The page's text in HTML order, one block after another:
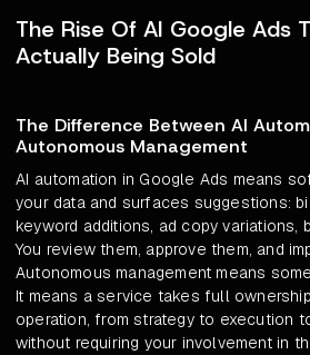
The Rise Of AI Google Ads
Actually Being Sold
The Difference Between AI
Autonomous Management
AI automation in Google Ads means
your data and surfaces suggestions:
keyword additions, ad copy variations,
You review them, approve them, and
Autonomous management means
It means a service takes full
operation, from strategy to execution
without requiring your involvement in